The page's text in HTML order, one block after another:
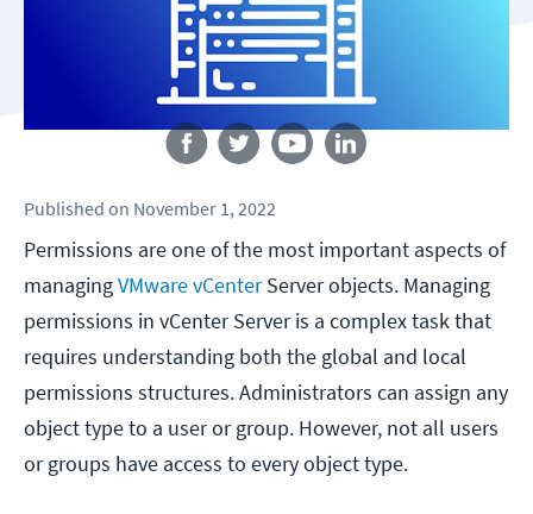
Follow us
Published on November 1, 2022
Permissions are one of the most important aspects of
managingVMware vCenterServer objects. Managing
permissions in vCenter Server is a complex task that
requires understanding both the global and local
permissions structures. Administrators can assign any
object type to a user or group. However, not all users
or groups have access to every object type.